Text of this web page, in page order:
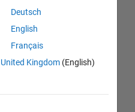
Deutsch
English
Français
United Kingdom(English)